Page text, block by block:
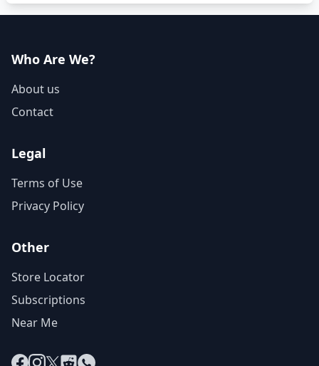
Who Are We?
About us
Contact
Legal
Terms of Use
Privacy Policy
Other
Store Locator
Subscriptions
Near Me
Facebook
Instagram
X RedditWhatsApp